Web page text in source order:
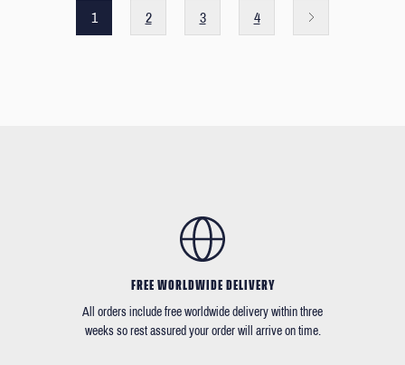
1 2 3 4
FREE WORLDWIDE DELIVERY
All orders include free worldwide delivery within three
weeks so rest assured your order will arrive on time.